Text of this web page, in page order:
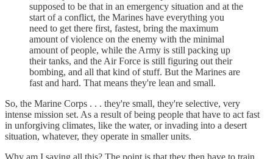
supposed to be that in an emergency situation and at the
start of a conflict, the Marines have everything you
need to get there first, fastest, bring the maximum
amount of violence on the enemy with the minimal
amount of people, while the Army is still packing up
their tanks, and the Air Force is still figuring out their
bombing, and all that kind of stuff. But the Marines are
fast and hard. That means they're lean and small.
So, the Marine Corps . . . they're small, they're selective, very
intense mission set. As a result of being people that have to act fast
in unforgiving climates, like the water, or invading into a desert
situation, whatever, they operate in smaller units.
Why am I saying all this? The point is that they then have to train